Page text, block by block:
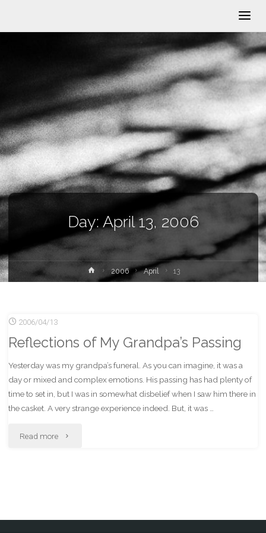
Day: April 13, 2006
Home2006 April 13
2006/04/13
Reflections of My Grandpa’s Passing
Yesterday was my grandpa’s funeral. As you can imagine, it was a
day or mixed and complex emotions. His passing has had plenty of
time to set in, but I was in somewhat disbelief when I saw him there in
the casket. A very strange experience indeed. But, it was …
Read more "Reflections